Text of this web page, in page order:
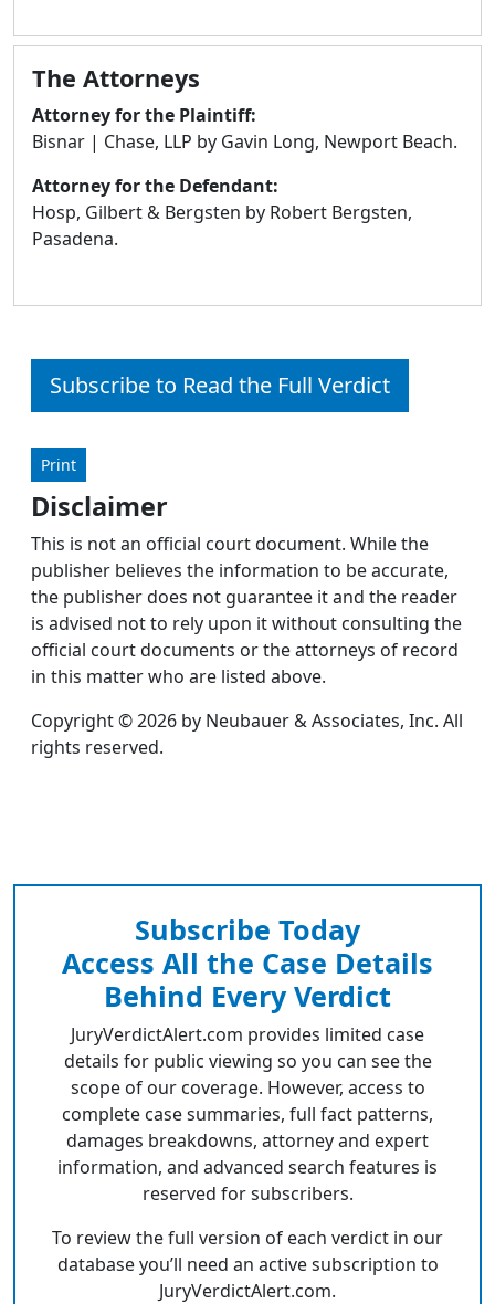
can
touch
and
swipe
The Attorneys
Attorney for the Plaintiff:
Bisnar | Chase, LLP by Gavin Long, Newport Beach.
Attorney for the Defendant:
Hosp, Gilbert & Bergsten by Robert Bergsten,
Pasadena.
Subscribe to Read the Full Verdict
Print
Disclaimer
This is not an official court document. While the
publisher believes the information to be accurate,
the publisher does not guarantee it and the reader
is advised not to rely upon it without consulting the
official court documents or the attorneys of record
in this matter who are listed above.
Copyright © 2026 by Neubauer & Associates, Inc. All
rights reserved.
Subscribe Today
Access All the Case Details
Behind Every Verdict
JuryVerdictAlert.com provides limited case
details for public viewing so you can see the
scope of our coverage. However, access to
complete case summaries, full fact patterns,
damages breakdowns, attorney and expert
information, and advanced search features is
reserved for subscribers.
To review the full version of each verdict in our
database you’ll need an active subscription to
JuryVerdictAlert.com.